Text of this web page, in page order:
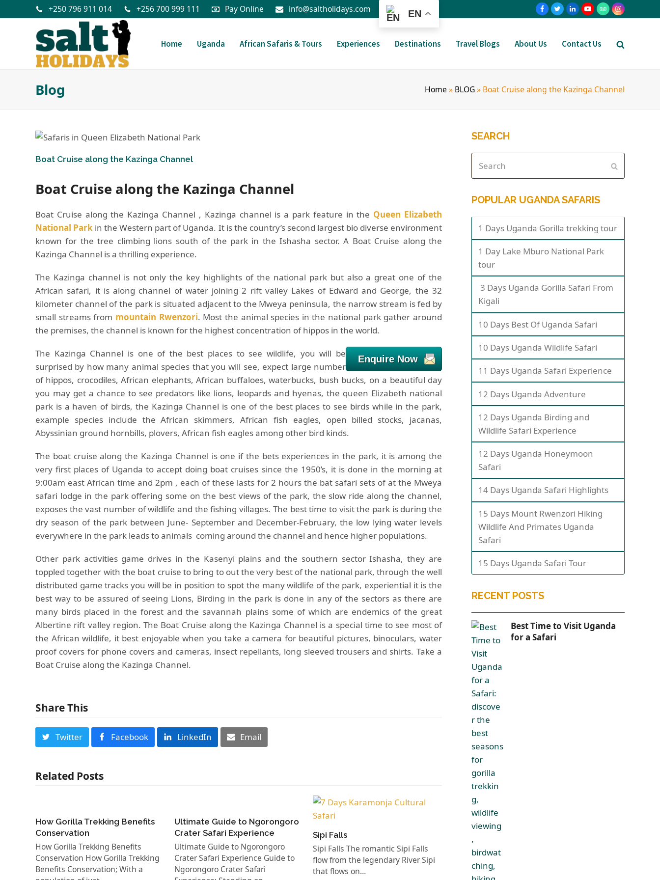
+250 796 911 014 +256 700 999 111 Pay Online info@saltholidays.com
Home Uganda African Safaris & Tours Experiences Destinations Travel Blogs About Us Contact Us
Blog Home » BLOG» Boat Cruise along the Kazinga Channel
Boat Cruise along the Kazinga Channel
Boat Cruise along the Kazinga Channel
Boat Cruise along the Kazinga Channel , Kazinga channel is a park feature in the Queen Elizabeth
National Park in the Western part of Uganda. It is the country’s second largest bio diverse environment
known for the tree climbing lions south of the park in the Ishasha sector. A Boat Cruise along the
Kazinga Channel is a thrilling experience.
The Kazinga channel is not only the key highlights of the national park but also a great one of the
African safari, it is along channel of water joining 2 rift valley Lakes of Edward and George, the 32
kilometer channel of the park is situated adjacent to the Mweya peninsula, the narrow stream is fed by
small streams from mountain Rwenzori. Most the animal species in the national park gather around
the premises, the channel is known for the highest concentration of hippos in the world.
Enquire Now
The Kazinga Channel is one of the best places to see wildlife, you will be
surprised by how many animal species that you will see, expect large number
of hippos, crocodiles, African elephants, African buffaloes, waterbucks, bush bucks, on a beautiful day
you may get a chance to see predators like lions, leopards and hyenas, the queen Elizabeth national
park is a haven of birds, the Kazinga Channel is one of the best places to see birds while in the park,
example species include the African skimmers, African fish eagles, open billed stocks, jacanas,
Abyssinian ground hornbills, plovers, African fish eagles among other bird kinds.
The boat cruise along the Kazinga Channel is one if the bets experiences in the park, it is among the
very first places of Uganda to accept doing boat cruises since the 1950’s, it is done in the morning at
9:00am east African time and 2pm , each of these lasts for 2 hours the bat safari sets of at the Mweya
safari lodge in the park offering some on the best views of the park, the slow ride along the channel,
exposes the vast number of wildlife and the fishing villages. The best time to visit the park is during the
dry season of the park between June- September and December-February, the low lying water levels
everywhere in the park leads to animals coming around the channel and hence higher populations.
Other park activities game drives in the Kasenyi plains and the southern sector Ishasha, they are
toppled together with the boat cruise to bring to out the very best of the national park, through the well
distributed game tracks you will be in position to spot the many wildlife of the park, experiential it is the
best way to be assured of seeing Lions, Birding in the park is done in any of the sectors as there are
many birds placed in the forest and the savannah plains some of which are endemics of the great
Albertine rift valley region. The Boat Cruise along the Kazinga Channel is a special time to see most of
the African wildlife, it best enjoyable when you take a camera for beautiful pictures, binoculars, water
proof covers for phone covers and cameras, insect repellants, long sleeved trousers and shirts. Take a
Boat Cruise along the Kazinga Channel.
Share This
Twitter Facebook LinkedIn Email
Related Posts
How Gorilla Trekking Benefits
Conservation
How Gorilla Trekking Benefits
Conservation How Gorilla Trekking
Benefits Conservation; With a
Ultimate Guide to Ngorongoro
Crater Safari Experience
Ultimate Guide to Ngorongoro
Crater Safari Experience Guide to
Ngorongoro Crater Safari
Sipi Falls
Sipi Falls The romantic Sipi Falls
flow from the legendary River Sipi
that flows on…
SEARCH
POPULAR UGANDA SAFARIS
1 Days Uganda Gorilla trekking tour
1 Day Lake Mburo National Park
tour
3 Days Uganda Gorilla Safari From
Kigali
10 Days Best Of Uganda Safari
10 Days Uganda Wildlife Safari
11 Days Uganda Safari Experience
12 Days Uganda Adventure
12 Days Uganda Birding and
Wildlife Safari Experience
12 Days Uganda Honeymoon
Safari
14 Days Uganda Safari Highlights
15 Days Mount Rwenzori Hiking
Wildlife And Primates Uganda
Safari
15 Days Uganda Safari Tour
RECENT POSTS
Best Time to Visit Uganda
for a Safari
EN